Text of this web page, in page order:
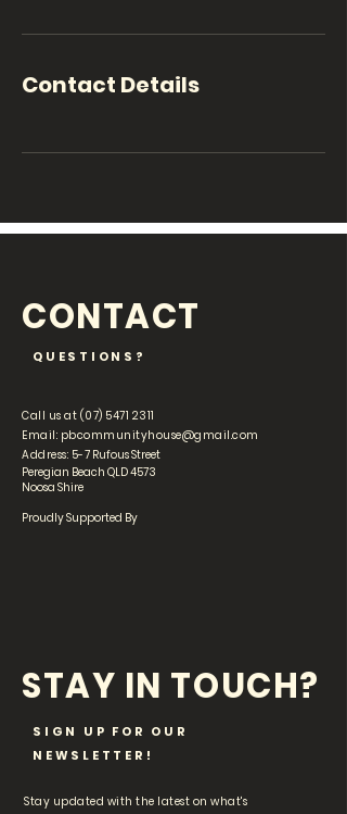
Contact Details
CONTACT
QUESTIONS?
Call us at (07) 5471 2311
Email: pbcommunityhouse@gmail.com
Address: 5-7 Rufous Street
Peregian Beach QLD 4573
Noosa Shire
Proudly Supported By
STAY IN TOUCH?
SIGN UP FOR OUR
NEWSLETTER!
Stay updated with the latest on what's